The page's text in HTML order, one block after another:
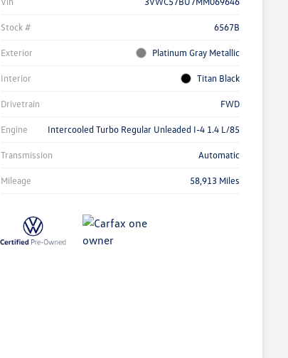
Stock # 6567B
Exterior Platinum Gray Metallic
Interior Titan Black
Drivetrain FWD
Engine Intercooled Turbo Regular Unleaded I-4 1.4 L/85
Transmission Automatic
Mileage 58,913 Miles